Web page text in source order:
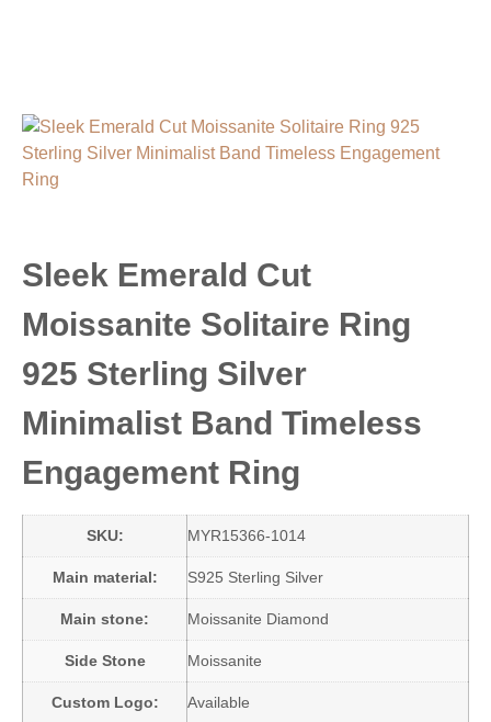
Sleek Emerald Cut
Moissanite Solitaire Ring
925 Sterling Silver
Minimalist Band Timeless
Engagement Ring
SKU: MYR15366-1014
Main material: S925 Sterling Silver
Main stone: Moissanite Diamond
Side Stone Moissanite
Custom Logo: Available